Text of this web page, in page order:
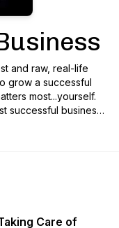
and raw, real-life
grow a successful
most...yourself.
successful business
inspirational guests
Care of